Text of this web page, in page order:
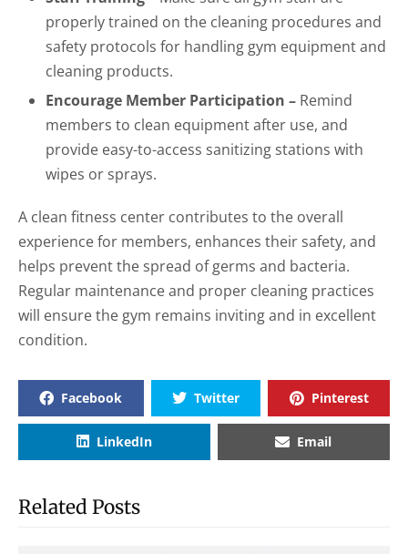
properly trained on the cleaning procedures and
safety protocols for handling gym equipment and
cleaning products.
Encourage Member Participation – Remind
members to clean equipment after use, and
provide easy-to-access sanitizing stations with
wipes or sprays.
A clean fitness center contributes to the overall
experience for members, enhances their safety, and
helps prevent the spread of germs and bacteria.
Regular maintenance and proper cleaning practices
will ensure the gym remains inviting and in excellent
condition.
Facebook Twitter Pinterest
LinkedIn Email
Related Posts